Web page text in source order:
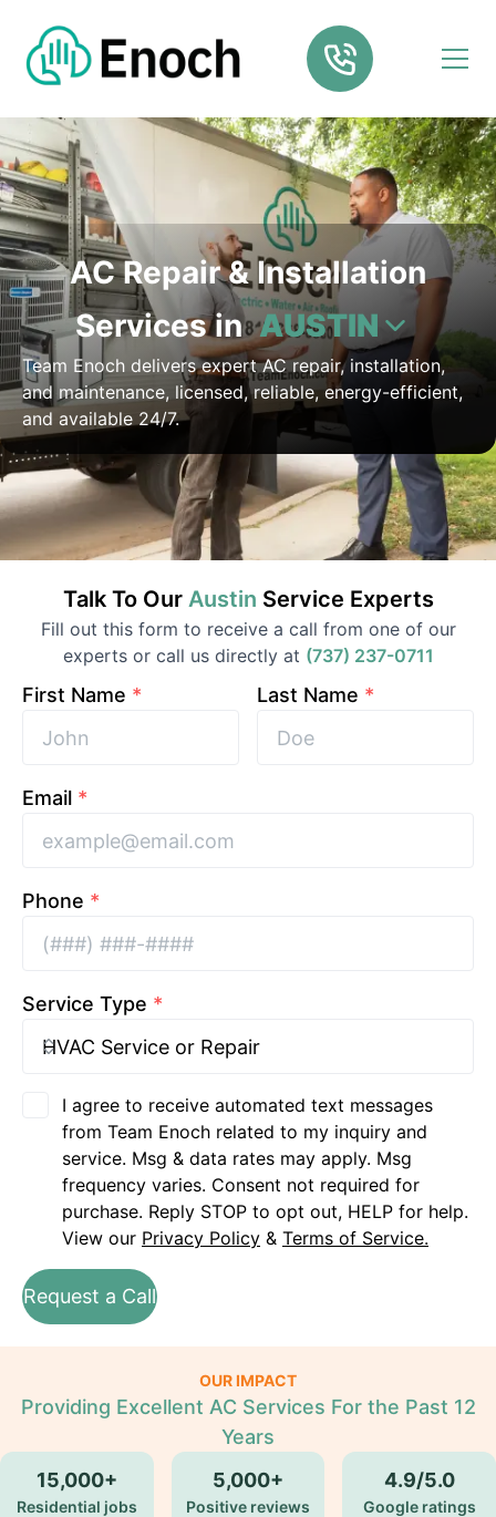
AC Repair & Installation
Services in AUSTIN
Team Enoch delivers expert AC repair, installation,
and maintenance, licensed, reliable, energy-efficient,
and available 24/7.
Talk To Our Austin Service Experts
Fill out this form to receive a call from one of our
experts or call us directly at (737) 237-0711
First Name * Last Name *
Email *
Phone *
Service Type *
I agree to receive automated text messages
from Team Enoch related to my inquiry and
service. Msg & data rates may apply. Msg
frequency varies. Consent not required for
purchase. Reply STOP to opt out, HELP for help.
View our Privacy Policy & Terms of Service.
Request a Call
OUR IMPACT
Providing Excellent AC Services For the Past 12
Years
15,000+
Residential jobs
5,000+
Positive reviews
4.9/5.0
Google ratings